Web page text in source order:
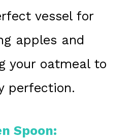
vessel for
apples and
your oatmeal to
perfection.
Spoon: